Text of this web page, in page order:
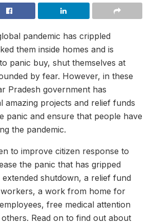
pandemic has crippled
them inside homes and is
panic buy, shut themselves at
by fear. However, in these
Pradesh government has
amazing projects and relief funds
panic and ensure that people have
the pandemic.
to improve citizen response to
the panic that has gripped
shutdown, a relief fund
a work from home for
free medical attention
Read on to find out about